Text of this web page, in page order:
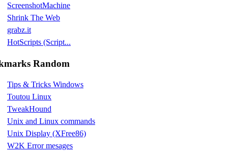
ScreenshotMachine
Shrink The Web
grabz.it
HotScripts (Script...
Random
Tips & Tricks Windows
Toutou Linux
TweakHound
Unix and Linux commands
Unix Display (XFree86)
W2K Error mesages